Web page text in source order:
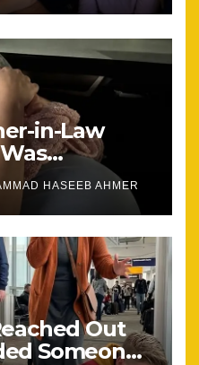
in-Law
Stayed
HASEEB AHMER
Out
Someone